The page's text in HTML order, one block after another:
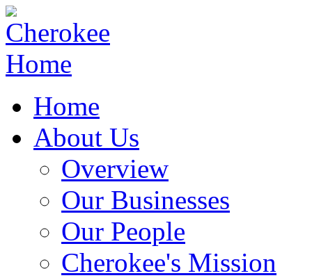
Home
About Us
Overview
Our Businesses
Our People
Cherokee's Mission